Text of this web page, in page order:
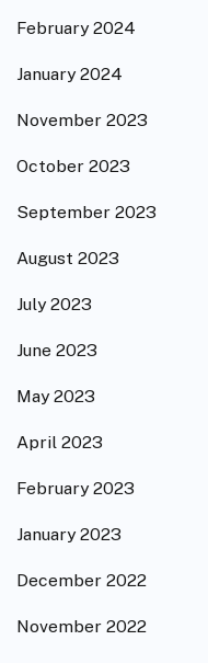
February 2024
January 2024
November 2023
October 2023
September 2023
August 2023
July 2023
June 2023
May 2023
April 2023
February 2023
January 2023
December 2022
November 2022